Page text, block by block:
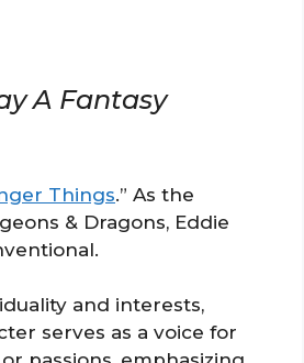
A Fantasy
Things.” As the
& Dragons, Eddie
and interests,
serves as a voice for